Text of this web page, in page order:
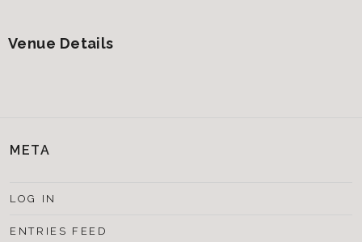
Venue Details
META
LOG IN
ENTRIES FEED